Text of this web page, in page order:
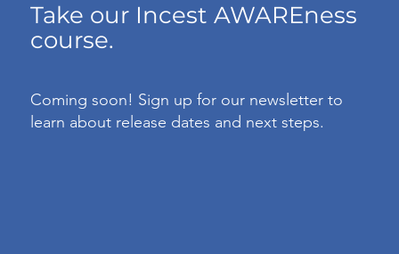
Take our Incest AWAREness
course.
Coming soon! Sign up for our newsletter to
learn about release dates and next steps.